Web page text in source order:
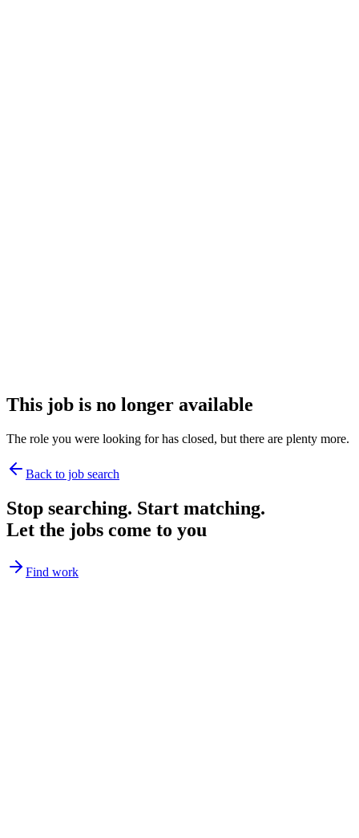
This job is no longer available
The role you were looking for has closed, but there are plenty more.
Back to job search
Stop searching. Start matching.
Let the jobs come to you
Find work